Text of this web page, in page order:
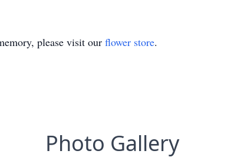
please visit our flower store.
Photo Gallery